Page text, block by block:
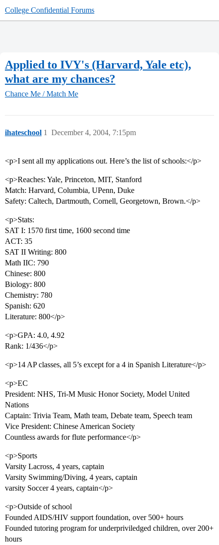
College Confidential Forums
Applied to IVY's (Harvard, Yale etc),
what are my chances?
Chance Me / Match Me
ihateschool December 4, 2004, 7:15pm
1
<p>I sent all my applications out. Here’s the list of schools:</p>
<p>Reaches: Yale, Princeton, MIT, Stanford
Match: Harvard, Columbia, UPenn, Duke
Safety: Caltech, Dartmouth, Cornell, Georgetown, Brown.</p>
<p>Stats:
SAT I: 1570 first time, 1600 second time
ACT: 35
SAT II Writing: 800
Math IIC: 790
Chinese: 800
Biology: 800
Chemistry: 780
Spanish: 620
Literature: 800</p>
<p>GPA: 4.0, 4.92
Rank: 1/436</p>
<p>14 AP classes, all 5’s except for a 4 in Spanish Literature</p>
<p>EC
President: NHS, Tri-M Music Honor Society, Model United
Nations
Captain: Trivia Team, Math team, Debate team, Speech team
Vice President: Chinese American Society
Countless awards for flute performance</p>
<p>Sports
Varsity Lacross, 4 years, captain
Varsity Swimming/Diving, 4 years, captain
varsity Soccer 4 years, captain</p>
<p>Outside of school
Founded AIDS/HIV support foundation, over 500+ hours
Founded tutoring program for underpriviledged children, over 200+
hours